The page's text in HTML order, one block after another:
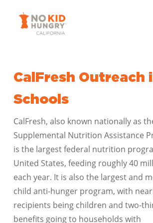
CalFresh Outreach
Schools
CalFresh, also known nationally as
Supplemental Nutrition Assistance
is the largest federal nutrition
United States, feeding roughly 40
each year. It is also the largest and
child anti-hunger program, with
recipients being children and two-
benefits going to households with